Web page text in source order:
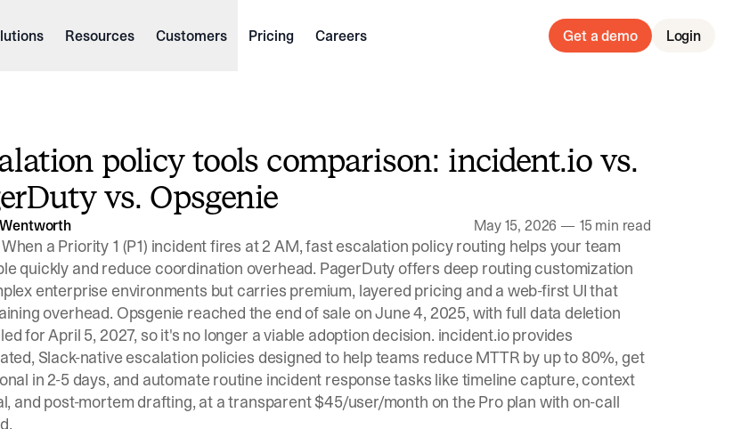
Resources Customers Pricing Careers Get a demo Login
policy tools comparison: incident.io vs.
vs. Opsgenie
May 15, 2026 — 15 min read
When a Priority 1 (P1) incident fires at 2 AM, fast escalation policy routing helps your team
quickly and reduce coordination overhead. PagerDuty offers deep routing customization
enterprise environments but carries premium, layered pricing and a web-first UI that
overhead. Opsgenie reached the end of sale on June 4, 2025, with full data deletion
for April 5, 2027, so it's no longer a viable adoption decision. incident.io provides
Slack-native escalation policies designed to help teams reduce MTTR by up to 80%, get
in 2-5 days, and automate routine incident response tasks like timeline capture, context
and post-mortem drafting, at a transparent $45/user/month on the Pro plan with on-call